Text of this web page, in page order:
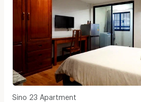
Sino 23 Apartment